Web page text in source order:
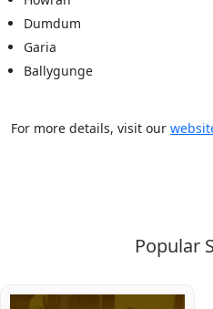
Dumdum
Garia
Ballygunge
For more details, visit our
Popular